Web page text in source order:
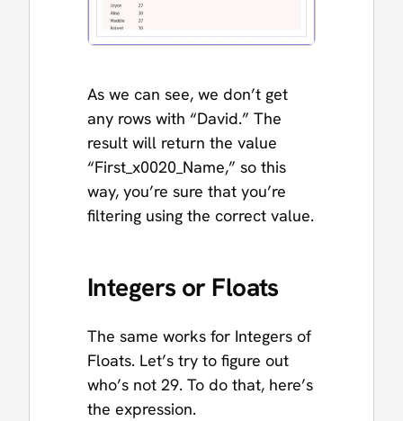
As we can see, we don’t get
any rows with “David.” The
result will return the value
“First_x0020_Name,” so this
way, you’re sure that you’re
filtering using the correct value.
Integers or Floats
The same works for Integers of
Floats. Let’s try to figure out
who’s not 29. To do that, here’s
the expression.